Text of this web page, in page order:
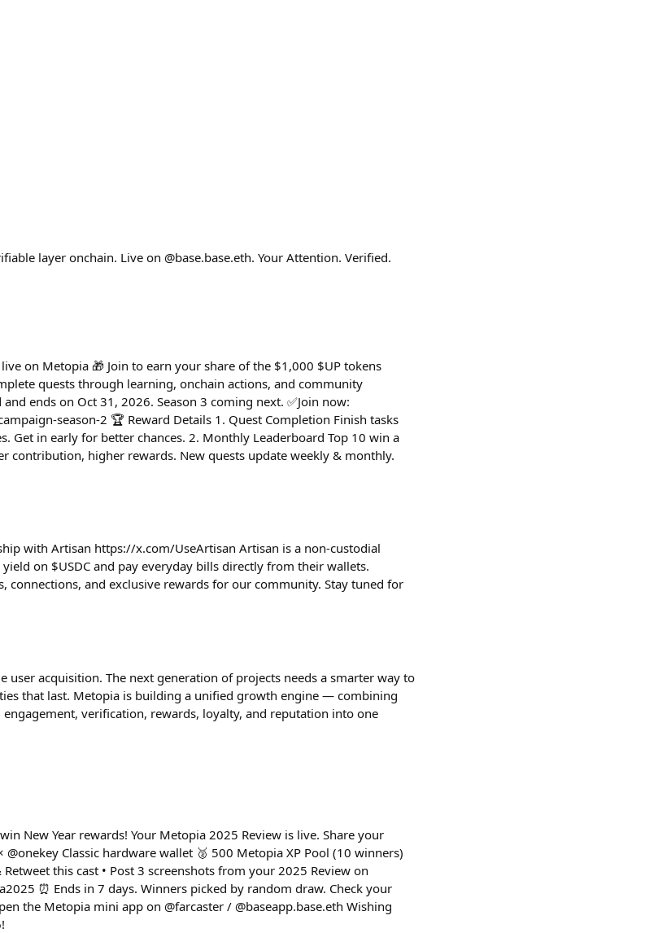
layer onchain. Live on @base.base.eth. Your Attention. Verified.
on Metopia 🎁 Join to earn your share of the $1,000 $UP tokens
quests through learning, onchain actions, and community
ends on Oct 31, 2026. Season 3 coming next. ✅Join now:
season-2 🏆 Reward Details 1. Quest Completion Finish tasks
Get in early for better chances. 2. Monthly Leaderboard Top 10 win a
contribution, higher rewards. New quests update weekly & monthly.
with Artisan https://x.com/UseArtisan Artisan is a non-custodial
on $USDC and pay everyday bills directly from their wallets.
connections, and exclusive rewards for our community. Stay tuned for
user acquisition. The next generation of projects needs a smarter way to
that last. Metopia is building a unified growth engine — combining
verification, rewards, loyalty, and reputation into one
New Year rewards! Your Metopia 2025 Review is live. Share your
Classic hardware wallet 🥈 500 Metopia XP Pool (10 winners)
this cast • Post 3 screenshots from your 2025 Review on
⏰ Ends in 7 days. Winners picked by random draw. Check your
the Metopia mini app on @farcaster / @baseapp.base.eth Wishing